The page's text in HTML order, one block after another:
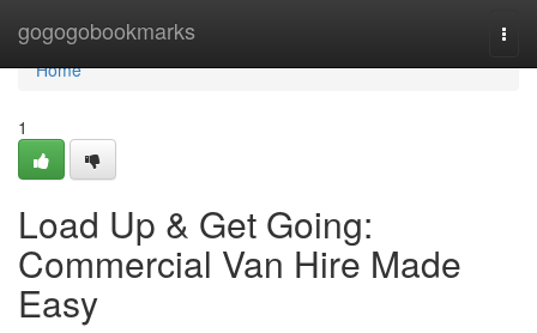
gogogobookmarks
Home
Home
1
Load Up & Get Going:
Commercial Van Hire Made
Easy